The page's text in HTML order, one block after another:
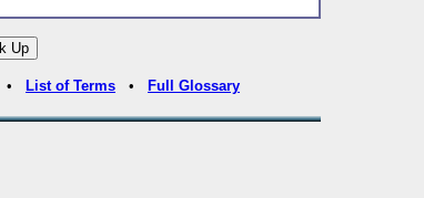
• List of Terms • Full Glossary